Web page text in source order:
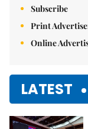
Subscribe
Print
Online
LATEST